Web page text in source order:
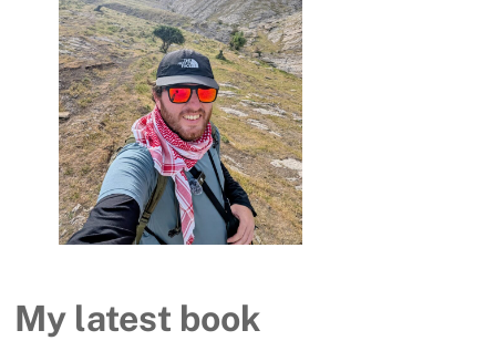
My latest book